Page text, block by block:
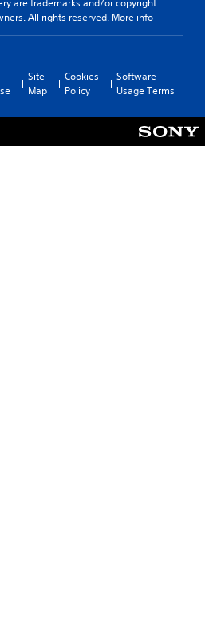
All rights reserved. More info
Site
Map
Cookies
Policy
Software
Usage Terms